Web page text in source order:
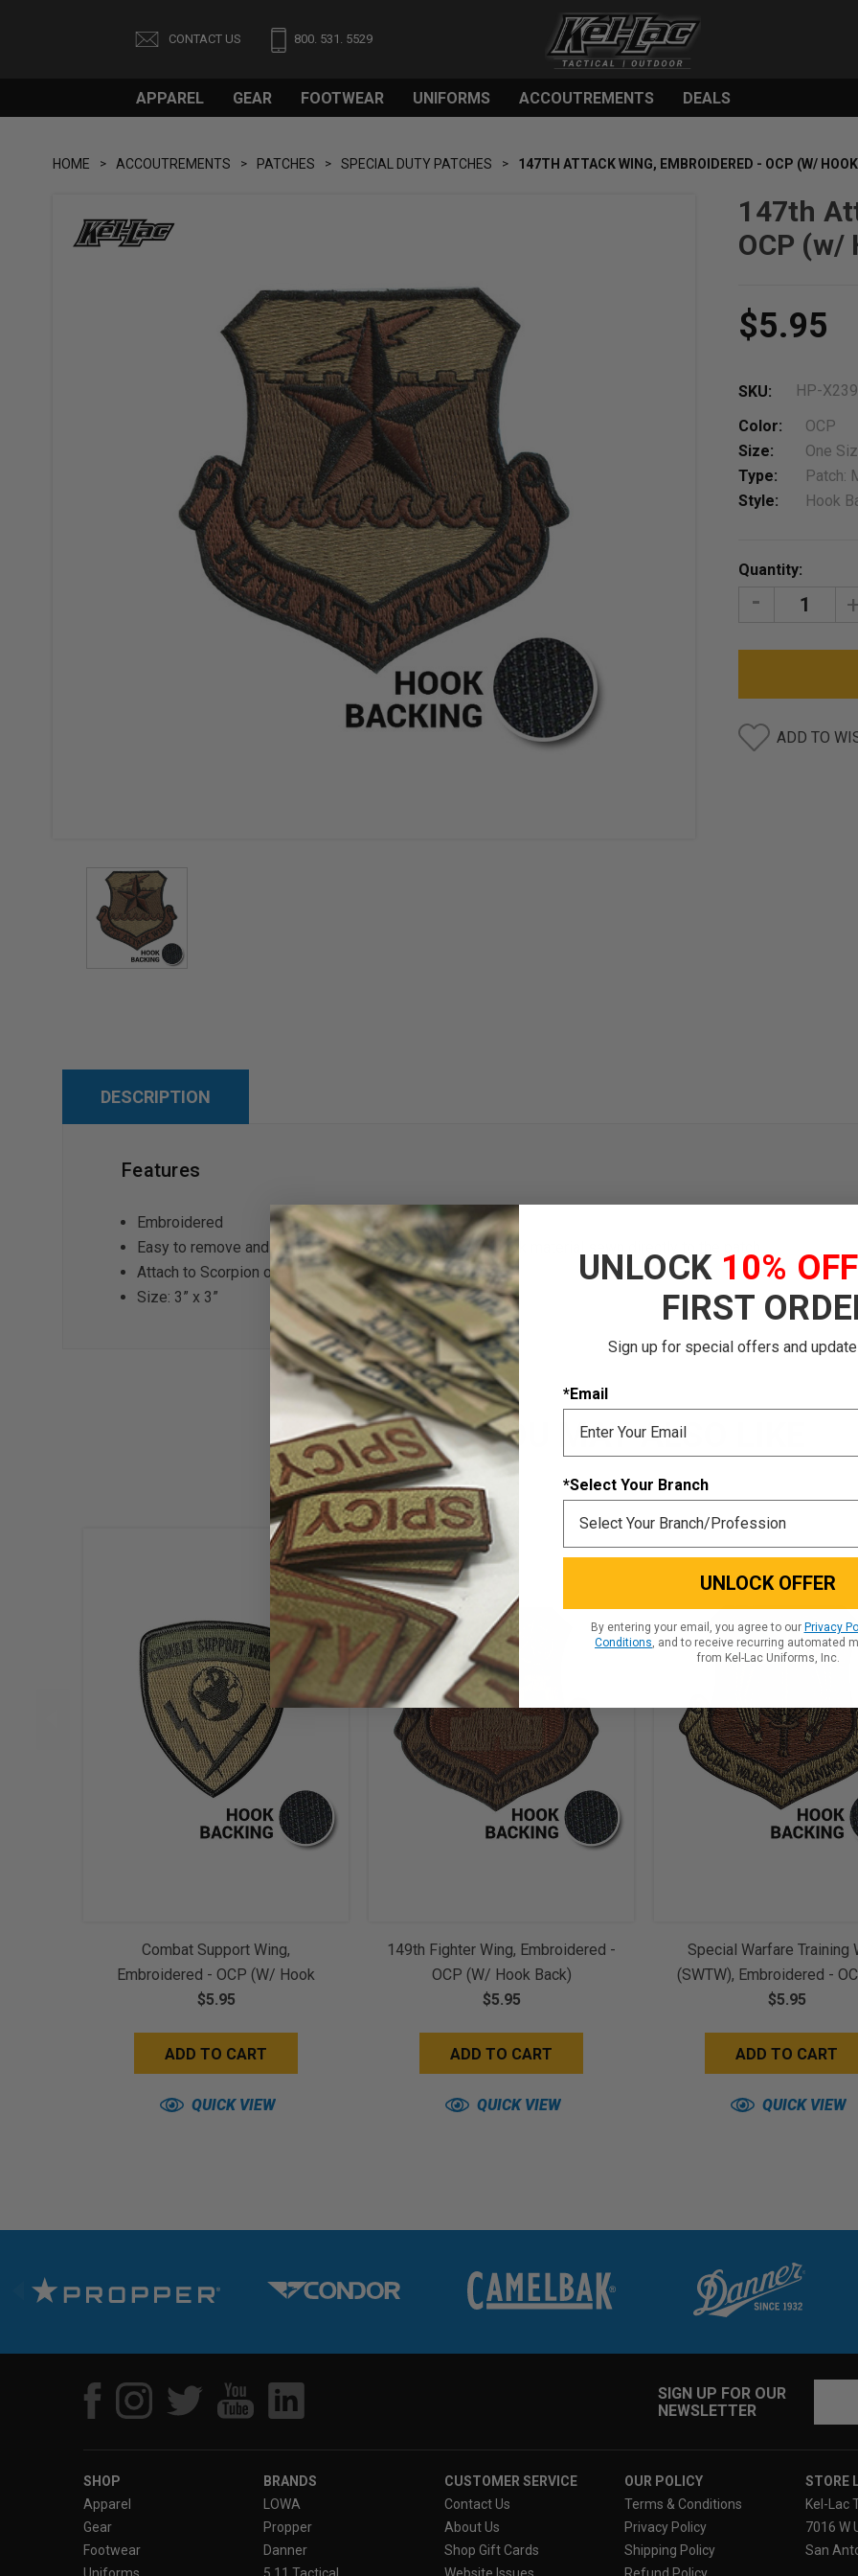
CONTACT US 800. 531. 5529
APPAREL GEAR FOOTWEAR UNIFORMS ACCOUTREMENTS DEALS
HOME ACCOUTREMENTS PATCHES SPECIAL DUTY PATCHES 147TH ATTACK WING, EMBROIDERED - OCP (W/
147th
OCP (w/
$5.95
SKU:
HP-
Color:
OCP
Size:
One
Type:
Patch:
Style:
Hook
Stock:
Quantity:
DECREASE
ADD TO
DESCRIPTION
Features
Embroidered
Easy to remove and reattach to any loop surface with hook material sewn directly to the patch
Attach to Scorpion or Multicam OCP uniforms and gear
Size: 3” x 3”
YOU MAY ALSO LIKE
Combat Support Wing,
Embroidered - OCP (w/ Hook
Back)
$5.95
ADD TO CART
QUICK VIEW
149th Fighter Wing, Embroidered -
OCP (w/ Hook Back)
$5.95
ADD TO CART
QUICK VIEW
Special Warfare Training
(SWTW), Embroidered -
Hook Back)
$5.95
ADD TO CART
QUICK VIEW
SIGN UP FOR OUR
NEWSLETTER
SHOP
Apparel
Gear
Footwear
BRANDS
LOWA
Propper
Danner
CUSTOMER SERVICE
Contact Us
About Us
Shop Gift Cards
OUR POLICY
Terms & Conditions
Privacy Policy
Shipping Policy
STORE
Kel-Lac
7016 W
San
UNLOCK 10% OFF
FIRST
Sign up for special offers and
*Email
*Select Your Branch
UNLOCK OFFER
By entering your email, you agree to our Privacy
Conditions , and to receive recurring automated
from Kel-Lac Uniforms, Inc.